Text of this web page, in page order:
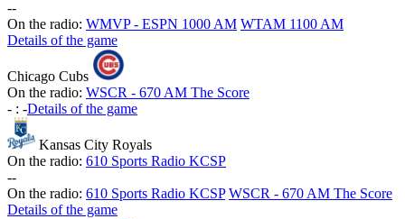
--
On the radio: WMVP - ESPN 1000 AM WTAM 1100 AM
Details of the game
Chicago Cubs
On the radio: WSCR - 670 AM The Score
- : -Details of the game
Kansas City Royals
On the radio: 610 Sports Radio KCSP
--
On the radio: 610 Sports Radio KCSP WSCR - 670 AM The Score
Details of the game